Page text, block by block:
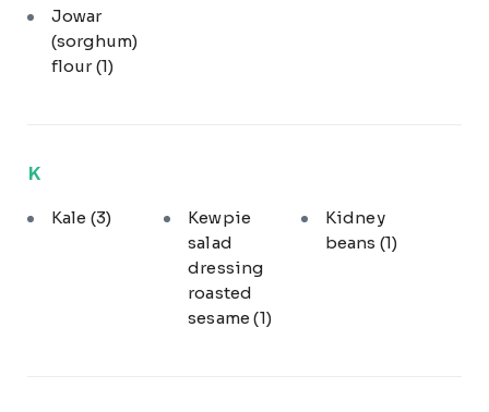
Jowar
(sorghum)
flour(1)
K
Kale (3)
Kewpie
salad
dressing
roasted
sesame(1)
Kidney
beans (1)